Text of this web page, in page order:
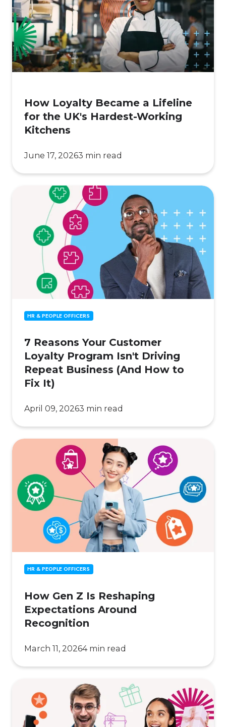
a
Lifeline
for
the
UK's
Kitchens
How Loyalty Became a Lifeline
for the UK's Hardest-Working
Kitchens
June 17, 20263 min read
Customer
Loyalty
Program Isn't Driving
Repeat
Business
HowHR & PEOPLE OFFICERS
7 Reasons Your Customer
Loyalty Program Isn't Driving
Repeat Business (And How to
Fix It)
April 09, 20263 min read
How Gen
Reshaping
Expectations
Recognition
HR & PEOPLE OFFICERS
How Gen Z Is Reshaping
Expectations Around
Recognition
March 11, 20264 min read
Physical